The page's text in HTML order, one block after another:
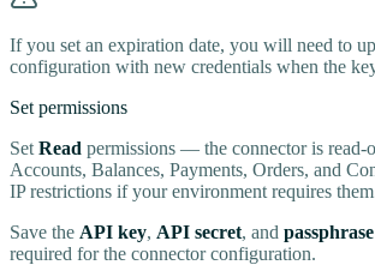
If you set an expiration date, you will need to
configuration with new credentials when the
Set permissions
Set Read permissions — the connector is read-
Accounts, Balances, Payments, Orders, and
IP restrictions if your environment requires
Save the API key, API secret, and passphrase
required for the connector configuration.